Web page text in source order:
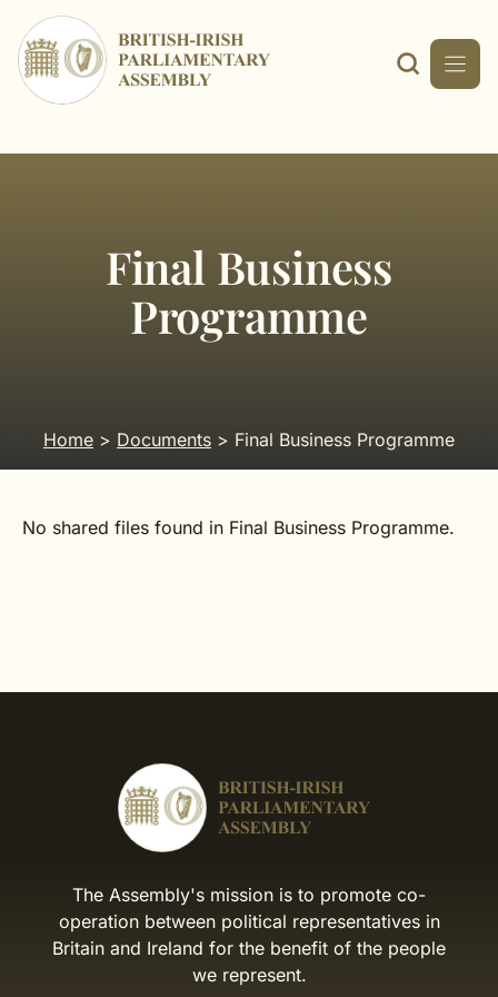
content
Home > Documents > Final Business Programme
Final Business
Programme
No shared files found in Final Business Programme.
The Assembly's mission is to promote co-
operation between political representatives in
Britain and Ireland for the benefit of the people
we represent.